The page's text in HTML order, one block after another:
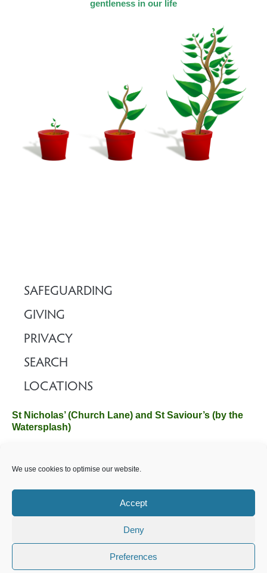
We use cookies to optimise our website.
Accept
Deny
Preferences
gentleness in our life
SAFEGUARDING
GIVING
PRIVACY
SEARCH
LOCATIONS
St Nicholas’ (Church Lane) and St Saviour’s (by the
Watersplash)
Hampshire SO42 7SP
Email :office@brockenhurstchurch.comTel: 01590 624584.
Office hours are Monday to Friday 10am–12pm.
©️ 2025 Brockenhurst PCC. All Rights Reserved. Registered
Charity No. 1131796. Brockenhurst Church is part of